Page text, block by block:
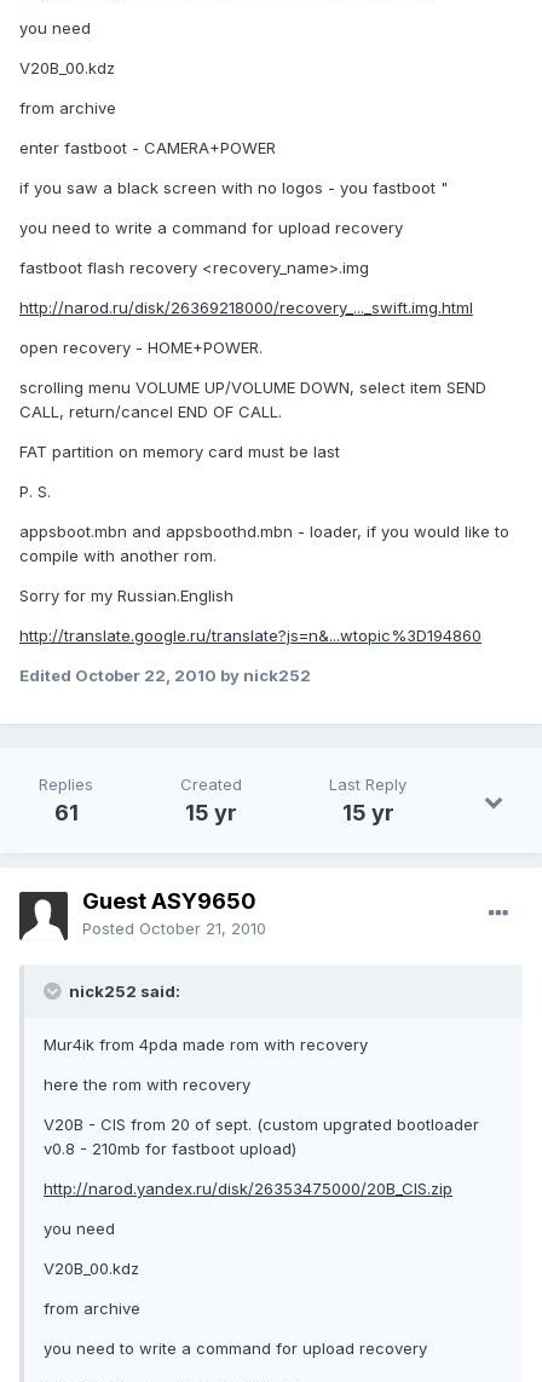
you need
V20B_00.kdz
from archive
enter fastboot - CAMERA+POWER
if you saw a black screen with no logos - you fastboot "
you need to write a command for upload recovery
fastboot flash recovery <recovery_name>.img
http://narod.ru/disk/26369218000/recovery_..._swift.img.html
open recovery - HOME+POWER.
scrolling menu VOLUME UP/VOLUME DOWN, select item SEND
CALL, return/cancel END OF CALL.
FAT partition on memory card must be last
P. S.
appsboot.mbn and appsboothd.mbn - loader, if you would like to
compile with another rom.
Sorry for my Russian.English
http://translate.google.ru/translate?js=n&...wtopic%3D194860
Edited October 22, 2010 by nick252
Replies
61
Created
15 yr
Last Reply
15 yr
Guest ASY9650
Posted October 21, 2010
nick252 said:
Mur4ik from 4pda made rom with recovery
here the rom with recovery
V20B - CIS from 20 of sept. (custom upgrated bootloader
v0.8 - 210mb for fastboot upload)
http://narod.yandex.ru/disk/26353475000/20B_CIS.zip
you need
V20B_00.kdz
from archive
you need to write a command for upload recovery